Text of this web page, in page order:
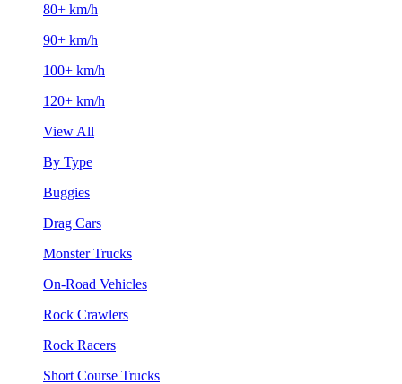
80+ km/h
90+ km/h
100+ km/h
120+ km/h
View All
By Type
Buggies
Drag Cars
Monster Trucks
On-Road Vehicles
Rock Crawlers
Rock Racers
Short Course Trucks